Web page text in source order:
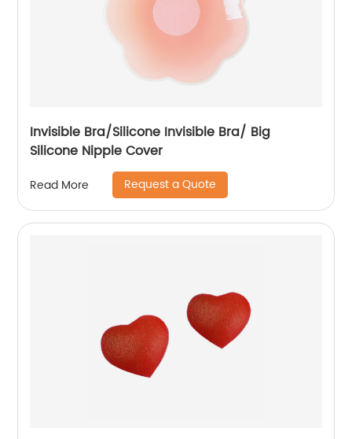
Invisible Bra/Silicone Invisible Bra/ Big
Silicone Nipple Cover
Read More Request a Quote